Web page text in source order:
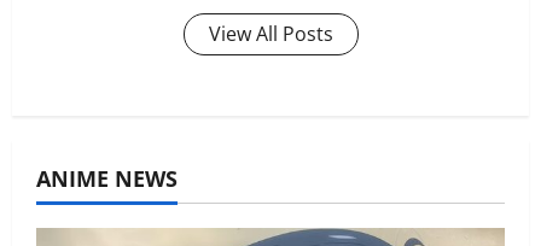
View All Posts
ANIME NEWS